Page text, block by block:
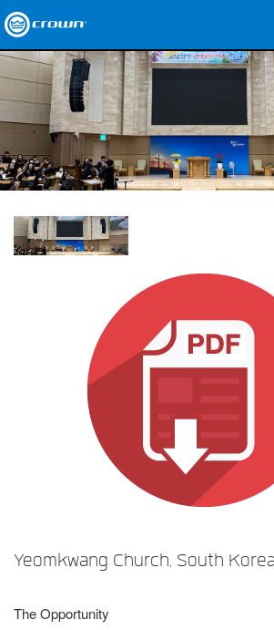
응용 분야
네트워크 오디오
구매처
사례 연구
Yeomkwang Church, South
The Opportunity